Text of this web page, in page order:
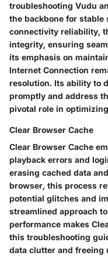
troubleshooting Vudu
the backbone for stable
connectivity reliability,
integrity, ensuring
its emphasis on
Internet Connection
resolution. Its ability to
promptly and address
pivotal role in
Clear Browser Cache
Clear Browser Cache
playback errors and
erasing cached data
browser, this process
potential glitches and
streamlined approach
performance makes
this troubleshooting
data clutter and freeing